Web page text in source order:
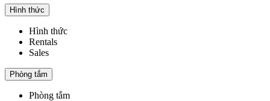
Hình thức
Hình thức
Rentals
Sales
Phòng tắm
Phòng tắm